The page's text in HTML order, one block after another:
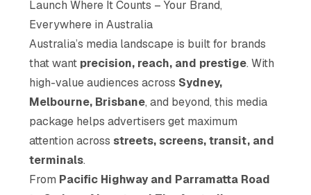
Launch Where It Counts – Your Brand,
Everywhere in Australia
Australia’s media landscape is built for brands
that want precision, reach, and prestige. With
high-value audiences across Sydney,
Melbourne, Brisbane, and beyond, this media
package helps advertisers get maximum
attention acrossstreets, screens, transit, and
terminals.
From Pacific Highway and Parramatta Road